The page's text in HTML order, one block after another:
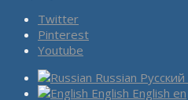
Twitter
Pinterest
Youtube
Russian Русский
English English en